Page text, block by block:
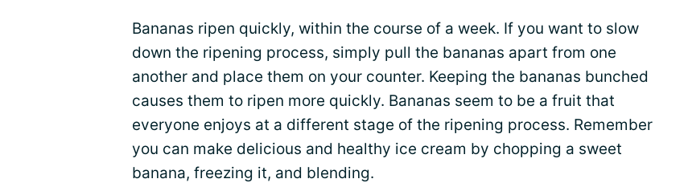
Bananas ripen quickly, within the course of a week. If you want to slow
down the ripening process, simply pull the bananas apart from one
another and place them on your counter. Keeping the bananas bunched
causes them to ripen more quickly. Bananas seem to be a fruit that
everyone enjoys at a different stage of the ripening process. Remember
you can make delicious and healthy ice cream by chopping a sweet
banana, freezing it, and blending.